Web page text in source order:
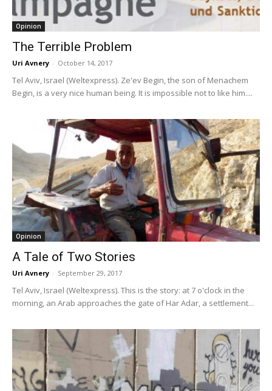
Opinion
The Terrible Problem
Uri Avnery - October 14, 2017
Tel Aviv, Israel (Weltexpress). Ze'ev Begin, the son of Menachem
Begin, is a very nice human being. It is impossible not to like him....
Opinion
A Tale of Two Stories
Uri Avnery - September 29, 2017
Tel Aviv, Israel (Weltexpress). This is the story: at 7 o'clock in the
morning, an Arab approaches the gate of Har Adar, a settlement...